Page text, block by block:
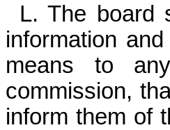
L. The board
information
means to
commission,
inform them of